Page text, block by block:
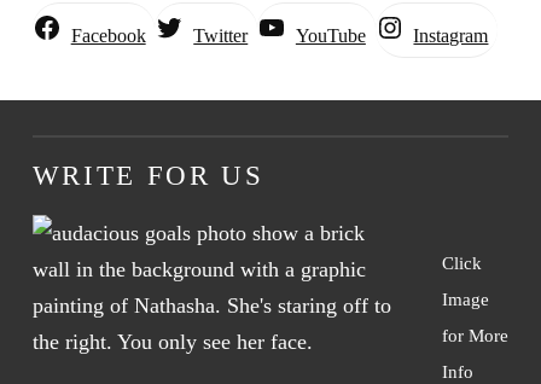
Facebook Twitter YouTube Instagram
WRITE FOR US
Click
Image
for More
Info